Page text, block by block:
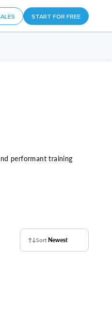
START FOR FREE
performant training
Sort Newest